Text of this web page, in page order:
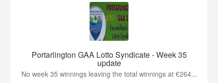
Portarlington GAA Lotto Syndicate - Week 35
update
No week 35 winnings leaving the total winnings at €264...